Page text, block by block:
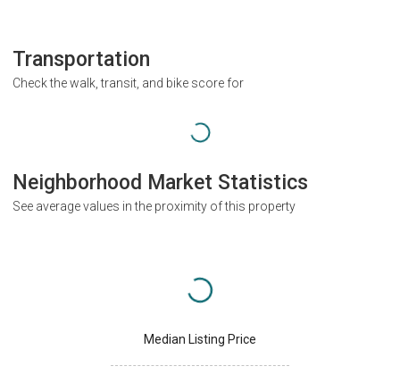
Transportation
Check the walk, transit, and bike score for
Neighborhood Market Statistics
See average values in the proximity of this property
Median Listing Price